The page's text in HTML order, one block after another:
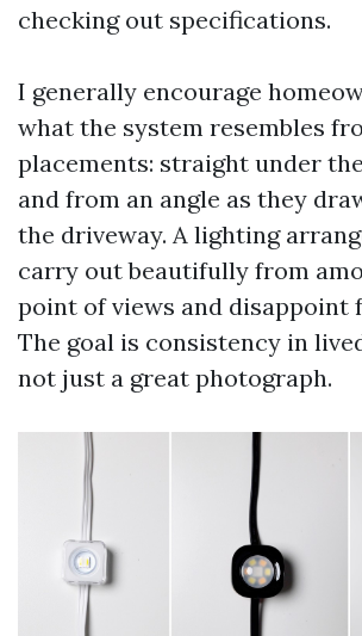
checking out specifications.
I generally encourage
what the system resembles
placements: straight under
and from an angle as they
the driveway. A lighting
carry out beautifully from
point of views and disappoint
The goal is consistency in
not just a great photograph.